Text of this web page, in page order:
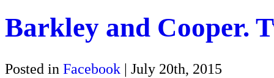
Barkley and Cooper.
Posted in Facebook | July 20th, 2015